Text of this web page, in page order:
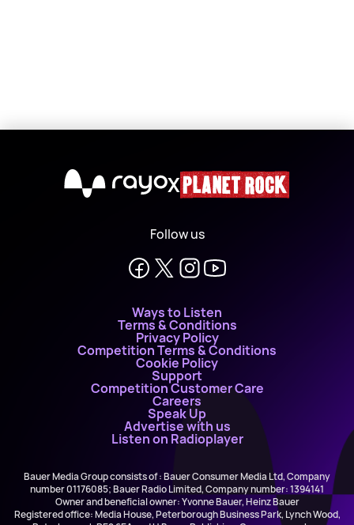
X
Follow us
Ways to Listen
Terms & Conditions
Privacy Policy
Competition Terms & Conditions
Cookie Policy
Support
Competition Customer Care
Careers
Speak Up
Advertise with us
Listen on Radioplayer
Bauer Media Group consists of : Bauer Consumer Media Ltd, Company
number 01176085; Bauer Radio Limited, Company number: 1394141
Owner and beneficial owner: Yvonne Bauer, Heinz Bauer
Registered office: Media House, Peterborough Business Park, Lynch Wood,